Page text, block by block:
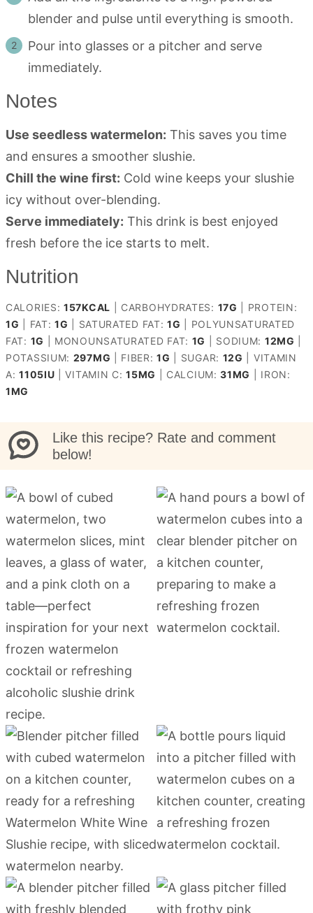
blender and pulse until everything is smooth.
Pour into glasses or a pitcher and serve
immediately.
Notes
Use seedless watermelon: This saves you time
and ensures a smoother slushie.
Chill the wine first: Cold wine keeps your slushie
icy without over-blending.
Serve immediately: This drink is best enjoyed
fresh before the ice starts to melt.
Nutrition
CALORIES: 157KCAL CARBOHYDRATES: 17G
PROTEIN:
1G FAT:1G SATURATED FAT:1G
POLYUNSATURATED
FAT: 1G MONOUNSATURATED FAT: 1G SODIUM: 12MG
POTASSIUM: 297MG FIBER:1G SUGAR: 12G
VITAMIN
A:1105IU |VITAMIN C:15MG CALCIUM:31MG
IRON:
1MG
Like this recipe? Rate and comment
below!